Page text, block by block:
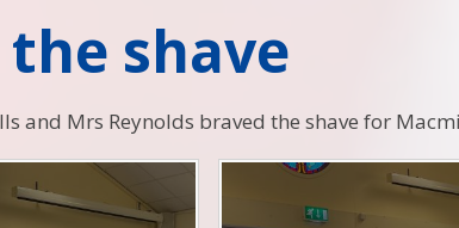
shave
and Mrs Reynolds braved the shave for